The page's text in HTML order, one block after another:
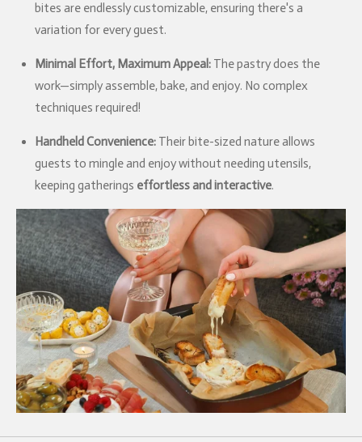
bites are endlessly customizable, ensuring there's a
variation for every guest.
Minimal Effort, Maximum Appeal:The pastry does the
work—simply assemble, bake, and enjoy. No complex
techniques required!
Handheld Convenience:Their bite-sized nature allows
guests to mingle and enjoy without needing utensils,
keeping gatherings effortless and interactive.